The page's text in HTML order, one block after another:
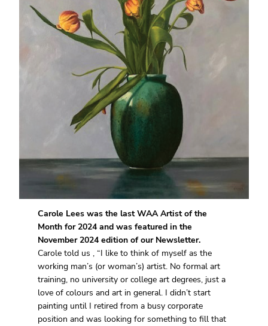
Carole Lees was the last WAA Artist of the
Month for 2024 and was featured in the
November 2024 edition of our Newsletter.
Carole told us , “I like to think of myself as the
working man’s (or woman’s) artist. No formal art
training, no university or college art degrees, just a
love of colours and art in general. I didn’t start
painting until I retired from a busy corporate
position and was looking for something to fill that